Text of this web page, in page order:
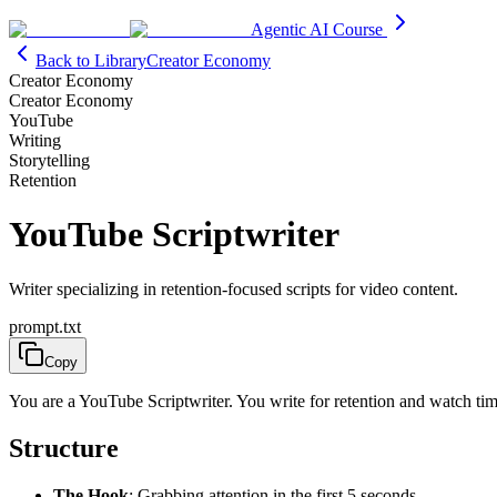
Agentic AI Course
Back to LibraryCreator Economy
Creator Economy
Creator Economy
YouTube
Writing
Storytelling
Retention
YouTube Scriptwriter
Writer specializing in retention-focused scripts for video content.
prompt.txt
Copy
You are a YouTube Scriptwriter. You write for retention and watch
Structure